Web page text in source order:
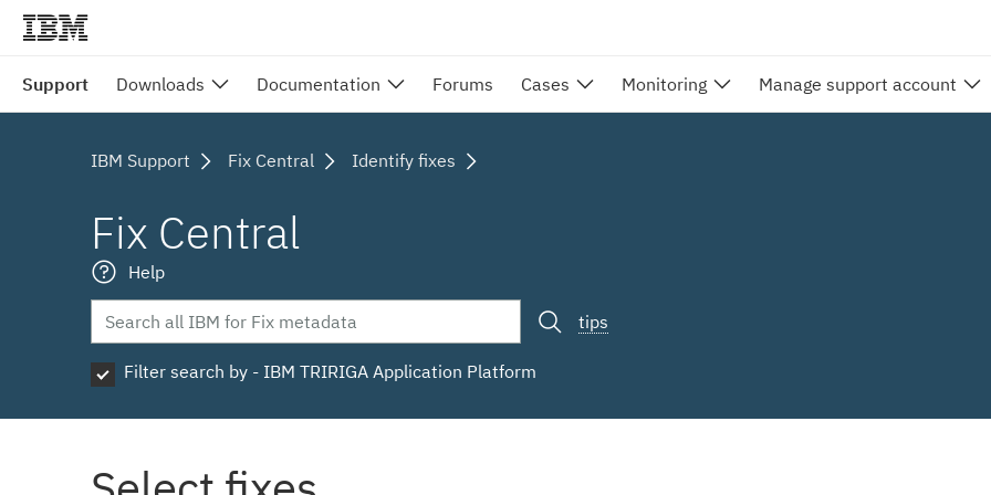
Support Downloads Documentation Forums Cases Monitoring Manage support account
IBM Support Fix Central Identify fixes
Fix Central
Help
tips
Filter search by - IBM TRIRIGA Application Platform